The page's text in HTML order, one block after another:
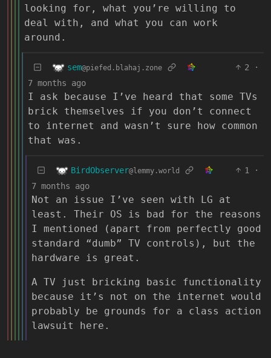
looking for, what you’re willing to
deal with, and what you can work
around.
sem@piefed.blahaj.zone 2
·
7 months ago
I ask because I’ve heard that some TVs
brick themselves if you don’t connect
to internet and wasn’t sure how common
that was.
BirdObserver@lemmy.world 1
·
7 months ago
Not an issue I’ve seen with LG at
least. Their OS is bad for the reasons
I mentioned (apart from perfectly good
standard “dumb” TV controls), but the
hardware is great.
A TV just bricking basic functionality
because it’s not on the internet would
probably be grounds for a class action
lawsuit here.